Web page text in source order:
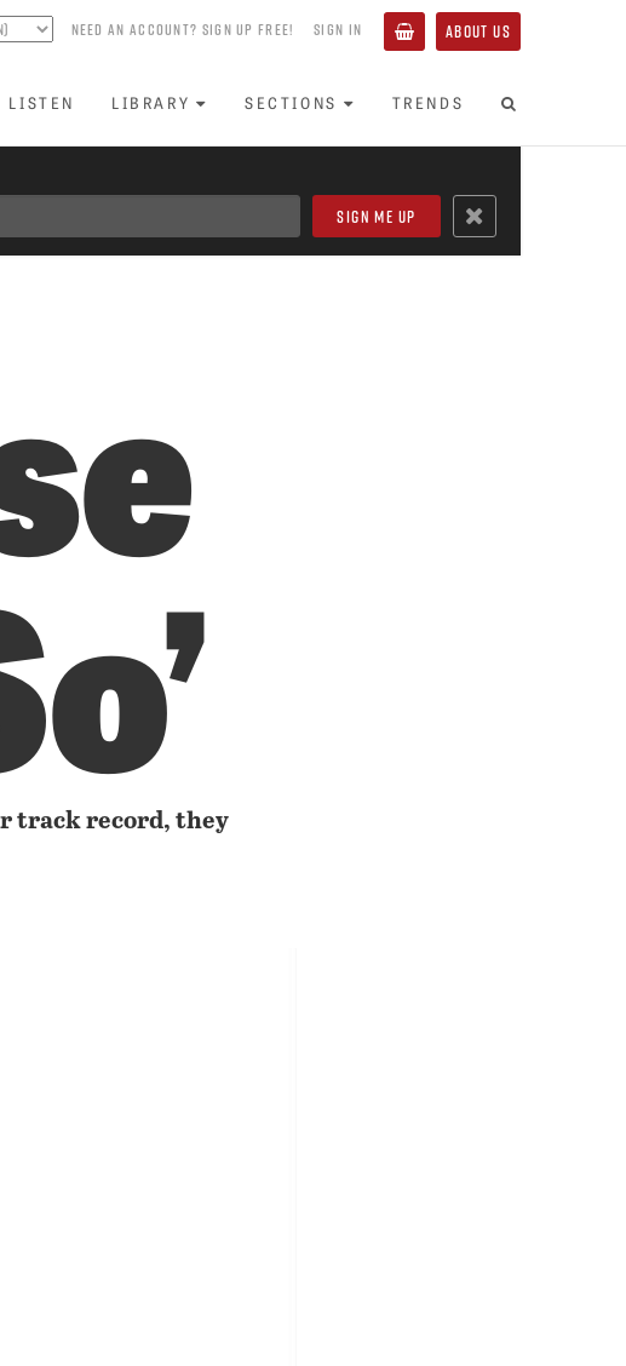
NEED AN ACCOUNT? SIGN UP FREE! SIGN IN ABOUT US
LISTEN LIBRARY SECTIONS TRENDS
track record, they